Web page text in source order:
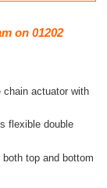
on 01202
actuator with
flexible double
top and bottom